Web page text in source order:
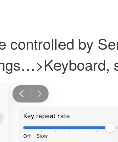
controlled by